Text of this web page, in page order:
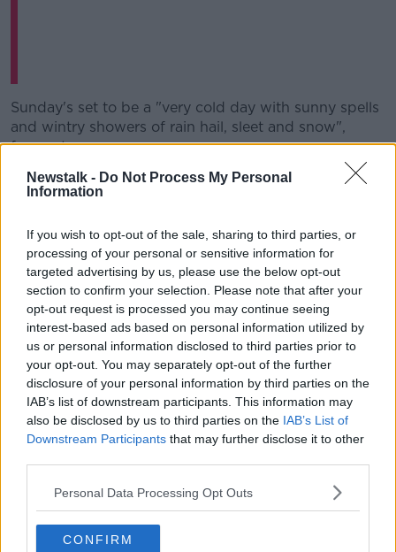
Newstalk - Do Not Process My Personal
Information
If you wish to opt-out of the sale, sharing to third parties, or
processing of your personal or sensitive information for
targeted advertising by us, please use the below opt-out
section to confirm your selection. Please note that after your
opt-out request is processed you may continue seeing
interest-based ads based on personal information utilized by
us or personal information disclosed to third parties prior to
your opt-out. You may separately opt-out of the further
disclosure of your personal information by third parties on the
IAB’s list of downstream participants. This information may
also be disclosed by us to third parties on the IAB’s List of
Downstream Participants that may further disclose it to other
Personal Data Processing Opt Outs
CONFIRM
Sunday's set to be a "very cold day with sunny spells
and wintry showers of rain hail, sleet and snow",
forecasters say.
Met Éireann forecaster John Eagleton explained what
areas are expected to be worst affected.
He said: "It will be the north-west, north Connacht,
Ulster, Donegal, Tyrone, that corner there into
Roscommon... some those showers could turn wintry.
"We're not really expecting anything here in the east
of the country or in the south of the country - but
there will be showers, and it'll be a cold, windy day."
Main image: Eamonn Farrell / RollingNews.ie
READ MORE ABOUT
MET EIREANN NORTH-WEST